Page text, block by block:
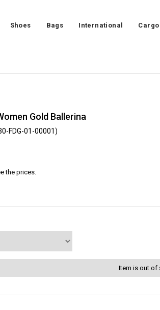
Shoes Bags International Cargo
Gold Ballerina
FDG-01-00001)
the prices.
Item is out of